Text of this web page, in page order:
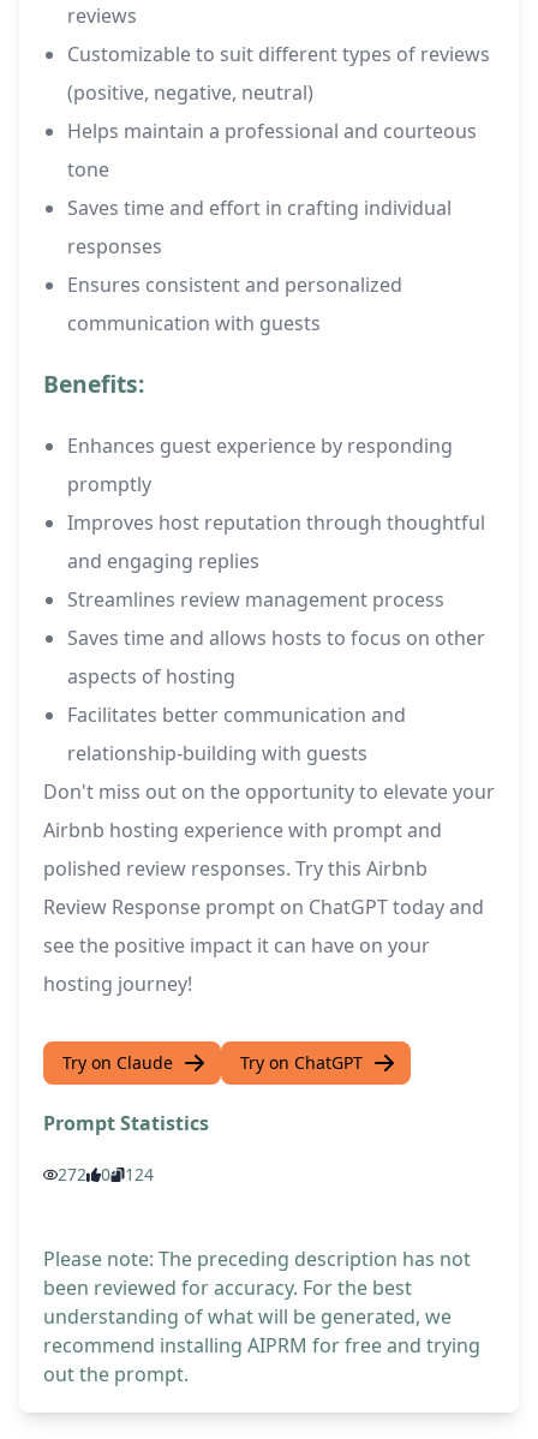
reviews
Customizable to suit different types of reviews
(positive, negative, neutral)
Helps maintain a professional and courteous
tone
Saves time and effort in crafting individual
responses
Ensures consistent and personalized
communication with guests
Benefits:
Enhances guest experience by responding
promptly
Improves host reputation through thoughtful
and engaging replies
Streamlines review management process
Saves time and allows hosts to focus on other
aspects of hosting
Facilitates better communication and
relationship-building with guests
Don't miss out on the opportunity to elevate your
Airbnb hosting experience with prompt and
polished review responses. Try this Airbnb
Review Response prompt on ChatGPT today and
see the positive impact it can have on your
hosting journey!
Try on Claude Try on ChatGPT
Prompt Statistics
272 0 124
Please note: The preceding description has not
been reviewed for accuracy. For the best
understanding of what will be generated, we
recommend installing AIPRM for free and trying
out the prompt.